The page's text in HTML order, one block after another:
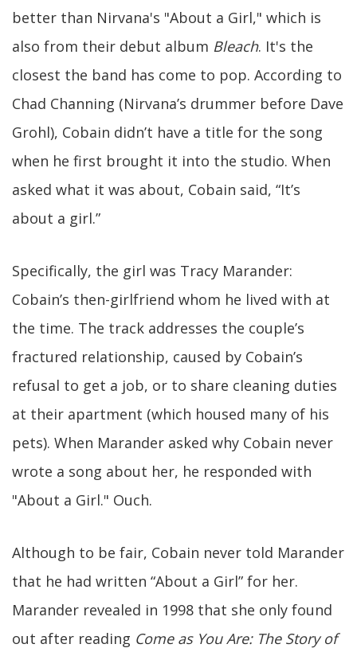
better than Nirvana's "About a Girl," which is
also from their debut album Bleach. It's the
closest the band has come to pop. According to
Chad Channing (Nirvana’s drummer before Dave
Grohl), Cobain didn’t have a title for the song
when he first brought it into the studio. When
asked what it was about, Cobain said, “It’s
about a girl.”
Specifically, the girl was Tracy Marander:
Cobain’s then-girlfriend whom he lived with at
the time. The track addresses the couple’s
fractured relationship, caused by Cobain’s
refusal to get a job, or to share cleaning duties
at their apartment (which housed many of his
pets). When Marander asked why Cobain never
wrote a song about her, he responded with
"About a Girl." Ouch.
Although to be fair, Cobain never told Marander
that he had written “About a Girl” for her.
Marander revealed in 1998 that she only found
out after reading Come as You Are: The Story of